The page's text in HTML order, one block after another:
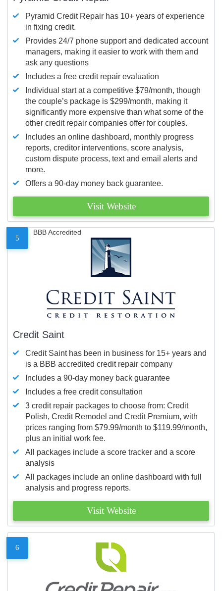
Pyramid Credit Repair has 10+ years of experience
in fixing credit.
Provides 24/7 phone support and dedicated account
managers, making it easier to work with them and
ask any questions
Includes a free credit repair evaluation
Individual start at a competitive $79/month, though
the couple’s package is $299/month, making it
significantly more expensive than what some of the
other credit repair companies offer for couples.
Includes an online dashboard, monthly progress
reports, creditor interventions, score analysis,
custom dispute process, text and email alerts and
more.
Offers a 90-day money back guarantee.
Visit Website
5
BBB Accredited
Credit Saint
Credit Saint has been in business for 15+ years and
is a BBB accredited credit repair company
Includes a 90-day money back guarantee
Includes a free credit consultation
3 credit repair packages to choose from: Credit
Polish, Credit Remodel and Credit Premium, with
prices ranging from $79.99/month to $119.99/month,
plus an initial work fee.
All packages include a score tracker and a score
analysis
All packages include an online dashboard with full
analysis and progress reports.
Visit Website
6